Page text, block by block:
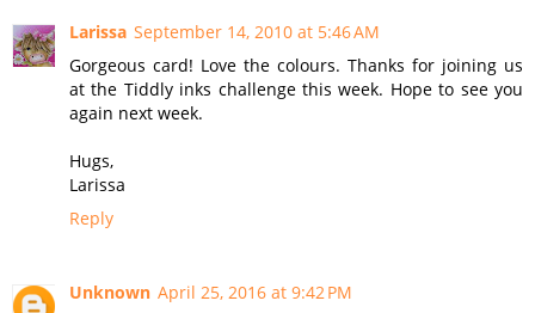
Larissa September 14, 2010 at 5:46 AM
Gorgeous card! Love the colours. Thanks for joining us
at the Tiddly inks challenge this week. Hope to see you
again next week.
Hugs,
Larissa
Reply
Unknown April 25, 2016 at 9:42 PM